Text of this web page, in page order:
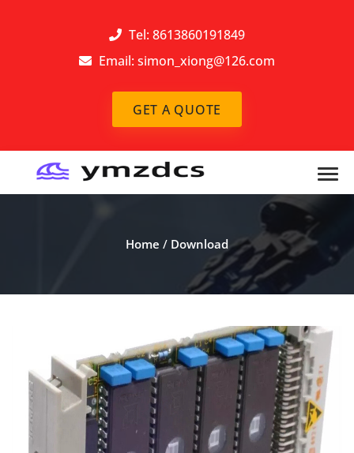
Tel: 8613860191849
Email: simon_xiong@126.com
GET A QUOTE
Home / Download